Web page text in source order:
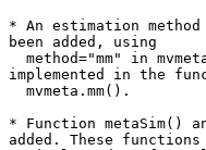
* An estimation method
been added, using
implemented in the
* Function metaSim()
added. These functions